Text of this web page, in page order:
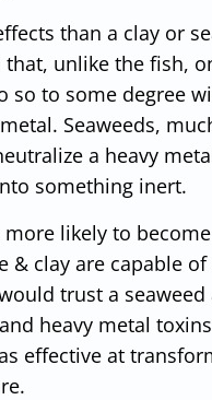
than a clay or
unlike the fish,
so to some degree
Seaweeds,
a heavy
something inert.
likely to
& clay are capable
trust a
heavy metal
effective at